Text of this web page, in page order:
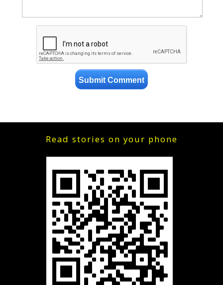
Read stories on your phone